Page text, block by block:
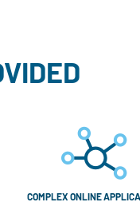
COMPLEX ONLINE